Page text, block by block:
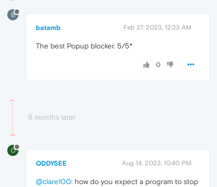
B
batamb Feb 27, 2023, 12:33 AM
The best Popup blocker. 5/5*
0
6 months later
O
ODDYSEE Aug 14, 2023, 10:40 PM
@clare100: how do you expect a program to stop